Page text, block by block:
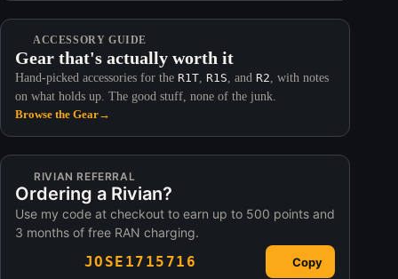
ACCESSORY GUIDE
Gear that's actually worth it
Hand-picked accessories for the R1T, R1S, and R2, with notes
on what holds up. The good stuff, none of the junk.
Browse the Gear→
RIVIAN REFERRAL
Ordering a Rivian?
Use my code at checkout to earn up to 500 points and
3 months of free RAN charging.
JOSE1715716
Copy